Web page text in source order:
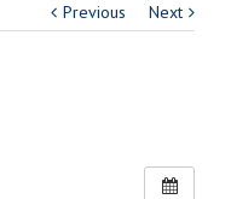
Previous Next